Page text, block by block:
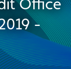
Office
-